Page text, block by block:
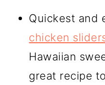
Quickest and
chicken
Hawaiian
great recipe